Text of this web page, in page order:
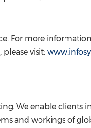
For more
visit:
We enable clients
and workings of